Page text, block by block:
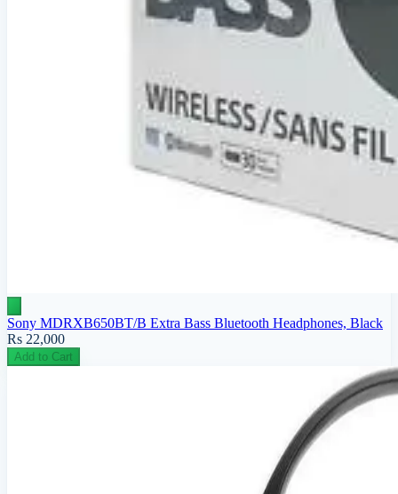
Sony MDRXB650BT/B Extra Bass Bluetooth Headphones, Black
Rs 22,000
Add to Cart